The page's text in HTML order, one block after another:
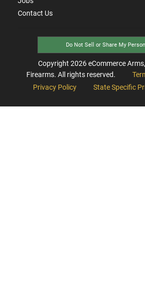
Contact Us
Do Not Sell or Share My
Copyright 2026eCommerce
Firearms. All rights reserved.
Privacy Policy
State Specific